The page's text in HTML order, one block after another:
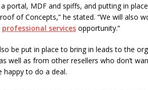
portal, MDF and spiffs, and putting in
of Concepts,” he stated. “We will also
professional services opportunity.”
be put in place to bring in leads to the
well as from other resellers who don’t
happy to do a deal.